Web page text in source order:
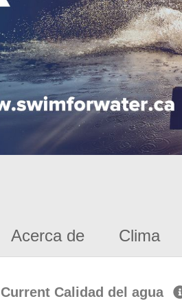
Acerca de Clima
Current Calidad del agua